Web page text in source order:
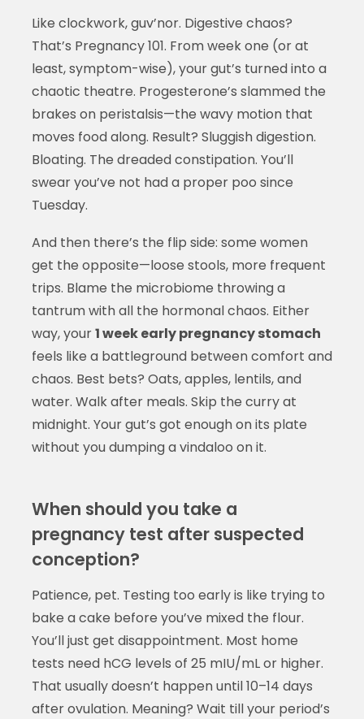
Like clockwork, guv’nor. Digestive chaos?
That’s Pregnancy 101. From week one (or at
least, symptom-wise), your gut’s turned into a
chaotic theatre. Progesterone’s slammed the
brakes on peristalsis—the wavy motion that
moves food along. Result? Sluggish digestion.
Bloating. The dreaded constipation. You’ll
swear you’ve not had a proper poo since
Tuesday.
And then there’s the flip side: some women
get the opposite—loose stools, more frequent
trips. Blame the microbiome throwing a
tantrum with all the hormonal chaos. Either
way, your1 week early pregnancy stomach
feels like a battleground between comfort and
chaos. Best bets? Oats, apples, lentils, and
water. Walk after meals. Skip the curry at
midnight. Your gut’s got enough on its plate
without you dumping a vindaloo on it.
When should you take a
pregnancy test after suspected
conception?
Patience, pet. Testing too early is like trying to
bake a cake before you’ve mixed the flour.
You’ll just get disappointment. Most home
tests need hCG levels of 25 mIU/mL or higher.
That usually doesn’t happen until 10–14 days
after ovulation. Meaning? Wait till your period’s